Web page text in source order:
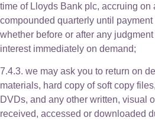
time of Lloyds Bank plc, accruing on
compounded quarterly until
whether before or after any
interest immediately on demand;
7.4.3. we may ask you to return on
materials, hard copy of soft copy
DVDs, and any other written, visual
received, accessed or downloaded